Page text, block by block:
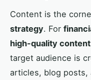
Content is the
strategy. For
high-quality content
target audience is
articles, blog posts,